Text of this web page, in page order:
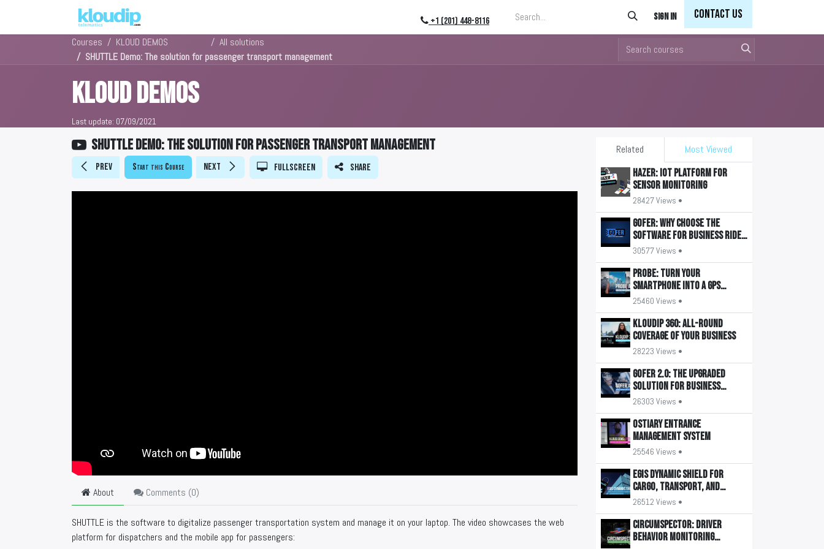
+1 (201) 448-8116 Sign in Contact Us
Courses KLOUD DEMOS
All solutions
SHUTTLE Demo: The solution for passenger transport management
KLOUD DEMOS
Last update: 07/09/2021
Related
Most Viewed
HAZER: IoT Platform for
Sensor Monitoring
28427 Views •
GOFER: Why Choose the
Software for Business Ride
Management?
30577 Views •
PROBE: Turn your
smartphone into a GPS
tracker
25460 Views •
KLOUDIP 360: All-round
coverage of your business
28223 Views •
GOFER 2.0: The upgraded
solution for business
transport management
26303 Views •
OSTIARY Entrance
Management System
25546 Views •
EGIS Dynamic Shield for
Cargo, Transport, and
Buildings
26512 Views •
CIRCUMSPECTOR: Driver
Behavior Monitoring
SHUTTLE Demo: The solution for passenger transport management
Prev Start this Course Next Fullscreen Share
About Comments (0)
SHUTTLE is the software to digitalize passenger transportation system and manage it on your laptop. The video showcases the web
platform for dispatchers and the mobile app for passengers: